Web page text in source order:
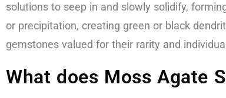
solutions to seep in and slowly solidify,
or precipitation, creating green or black
gemstones valued for their rarity and
What does Moss Agate